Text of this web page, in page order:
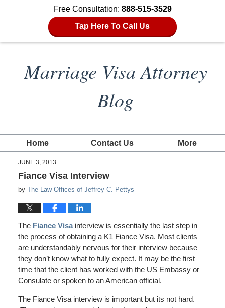
Free Consultation: 888-515-3529
Tap Here To Call Us
Marriage Visa Attorney
Blog
Home Contact Us More
JUNE 3, 2013
Fiance Visa Interview
by The Law Offices of Jeffrey C. Pettys
The Fiance Visainterview is essentially the last step in
the process of obtaining a K1 Fiance Visa. Most clients
are understandably nervous for their interview because
they don’t know what to fully expect. It may be the first
time that the client has worked with the US Embassy or
Consulate or spoken to an American official.
The Fiance Visa interview is important but its not hard.